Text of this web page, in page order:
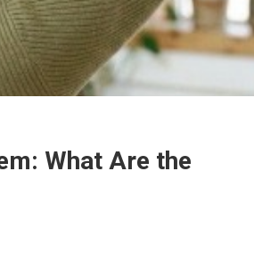
What Are the